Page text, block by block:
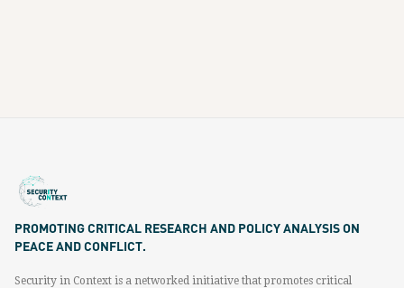
PROMOTING CRITICAL RESEARCH AND POLICY ANALYSIS ON
PEACE AND CONFLICT.
Security in Context is a networked initiative that promotes critical